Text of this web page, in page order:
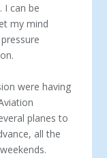
I can be
my mind
were having
planes to
all the